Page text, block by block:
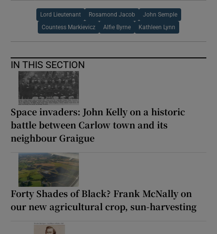
Lord Lieutenant Rosamond Jacob John Semple
Countess Markievicz Alfie Byrne Kathleen Lynn
IN THIS SECTION
Space invaders: John Kelly on a historic
battle between Carlow town and its
neighbour Graigue
Forty Shades of Black? Frank McNally on
our new agricultural crop, sun-harvesting